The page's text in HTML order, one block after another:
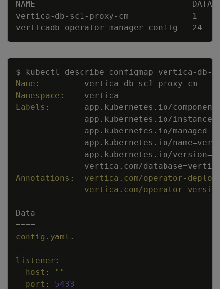
NAME                                DATA
vertica- db- sc1 - proxy- cm             1
verticadb- operator- manager- config   24
$ kubectl describe configmap vertica- db-
Name : vertica- db- sc1 - proxy- cm
Namespace :
vertica
Labels :
app.kubernetes.io/
app.kubernetes.io/
app.kubernetes.io/managed -
app.kubernetes.io/
app.kubernetes.io/
vertica.com/
Annotations :
vertica.com/operator-
vertica.com/operator-
Data
====
config.yaml :
--- -
listener :
host :
""
port :
5433
Copy